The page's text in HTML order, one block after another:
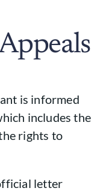
is informed
includes the
rights to
letter